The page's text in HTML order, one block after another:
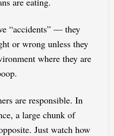
“accidents” — they
or wrong unless they
where they are
are responsible. In
a large chunk of
Just watch how